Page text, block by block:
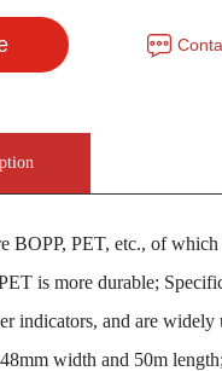
BOPP, PET, etc., of
is more durable;
indicators, and are widely
width and 50m